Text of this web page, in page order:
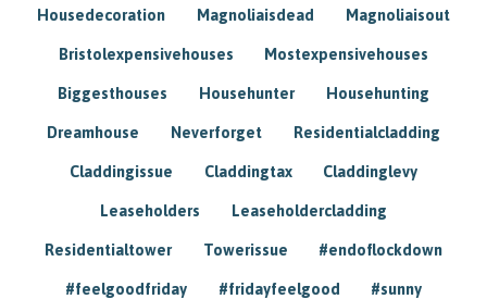
Housedecoration Magnoliaisdead Magnoliaisout
Bristolexpensivehouses Mostexpensivehouses
Biggesthouses Househunter Househunting
Dreamhouse Neverforget Residentialcladding
Claddingissue Claddingtax Claddinglevy
Leaseholders Leaseholdercladding
Residentialtower Towerissue #endoflockdown
#feelgoodfriday #fridayfeelgood #sunny